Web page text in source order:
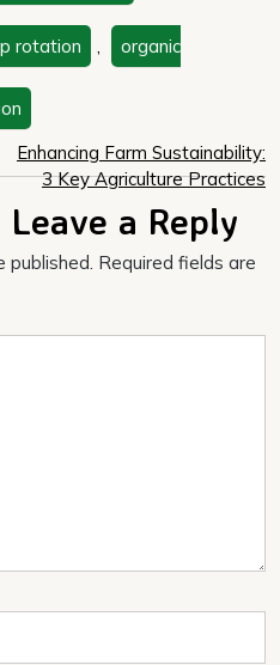
rotation , organic
Enhancing Farm Sustainability:
3 Key Agriculture Practices
Leave a Reply
published. Required fields are